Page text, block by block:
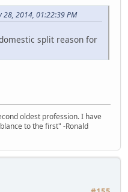
2014, 01:22:39 PM
split reason for
oldest profession. I have
to the first" -Ronald